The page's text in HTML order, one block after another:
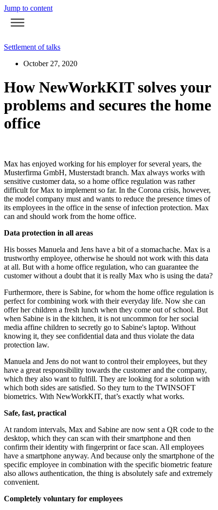
Jump to content
Settlement of talks
October 27, 2020
How NewWorkKIT solves your
problems and secures the home
office
Max has enjoyed working for his employer for several years, the
Musterfirma GmbH, Musterstadt branch. Max always works with
sensitive customer data, so a home office regulation was rather
difficult for Max to implement so far. In the Corona crisis, however,
the model company must and wants to reduce the presence times of
its employees in the office in the sense of infection protection. Max
can and should work from the home office.
Data protection in all areas
His bosses Manuela and Jens have a bit of a stomachache. Max is a
trustworthy employee, otherwise he should not work with this data
at all. But with a home office regulation, who can guarantee the
customer without a doubt that it is really Max who is using the data?
Furthermore, there is Sabine, for whom the home office regulation is
perfect for combining work with their everyday life. Now she can
offer her children a fresh lunch when they come out of school. But
when Sabine is in the kitchen, it is not uncommon for her social
media affine children to secretly go to Sabine's laptop. Without
knowing it, they see confidential data and thus violate the data
protection law.
Manuela and Jens do not want to control their employees, but they
have a great responsibility towards the customer and the company,
which they also want to fulfill. They are looking for a solution with
which both sides are satisfied. So they turn to the TWINSOFT
biometrics. With NewWorkKIT, that’s exactly what works.
Safe, fast, practical
At random intervals, Max and Sabine are now sent a QR code to the
desktop, which they can scan with their smartphone and then
confirm their identity with fingerprint or face scan. All employees
have a smartphone anyway. And because only the smartphone of the
specific employee in combination with the specific biometric feature
also allows authentication, the thing is absolutely safe and extremely
convenient.
Completely voluntary for employees